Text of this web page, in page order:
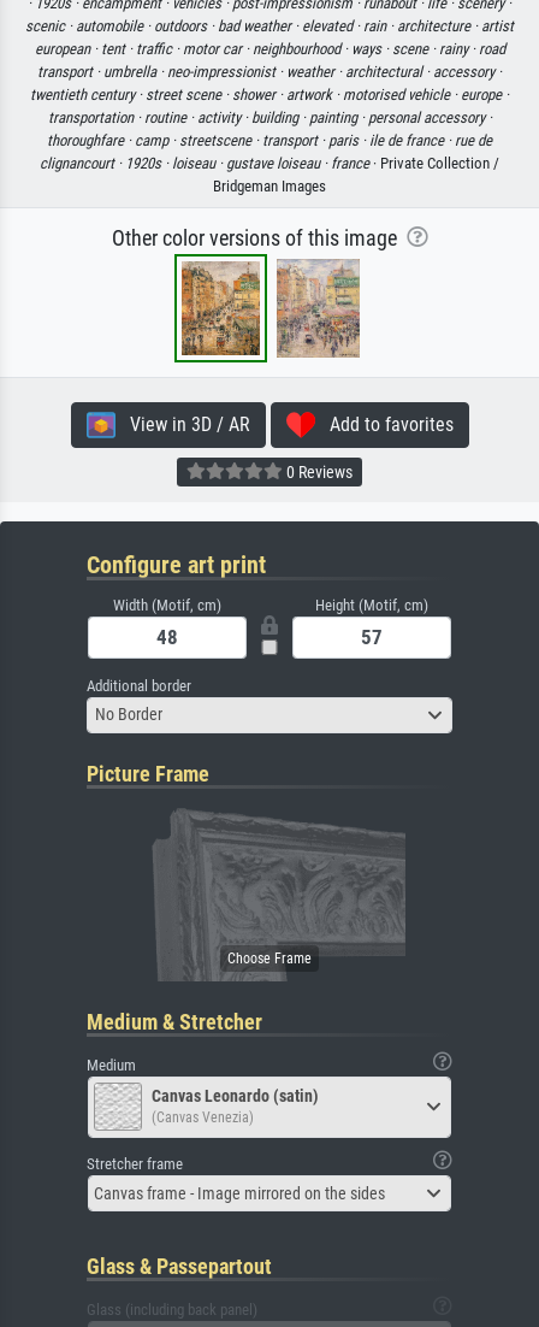
scenic · automobile · outdoors · bad weather · elevated · rain · architecture · artist
european · tent · traffic · motor car · neighbourhood · ways · scene · rainy · road
transport · umbrella · neo-impressionist · weather · architectural · accessory ·
twentieth century · street scene · shower · artwork · motorised vehicle · europe ·
transportation · routine · activity · building · painting · personal accessory ·
thoroughfare · camp · streetscene · transport · paris · ile de france · rue de
clignancourt · 1920s · loiseau · gustave loiseau · france· Private Collection /
Bridgeman Images
Other color versions of this image
View in 3D / AR Add to favorites
0 Reviews
Configure art print
Width (Motif, cm) Height (Motif, cm)
Additional border
No Border
Picture Frame
Medium & Stretcher
Medium
Canvas Leonardo (satin)
(Canvas Venezia)
Stretcher frame
Canvas frame - Image mirrored on the sides
Glass & Passepartout
Glass (including back panel)